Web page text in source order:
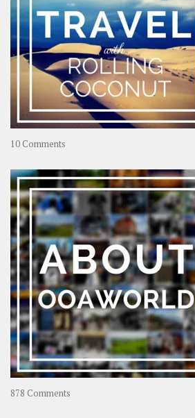
10 Comments
–
Rolling
Coconut
878 Comments